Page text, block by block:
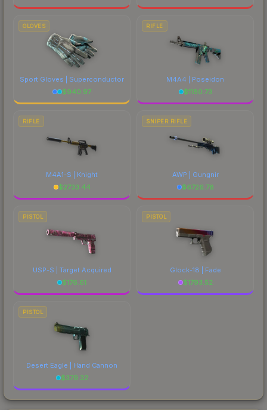
GLOVES
Sport Gloves | Superconductor
$940.97
RIFLE
M4A4 | Poseidon
$1180.73
RIFLE
M4A1-S | Knight
$2733.44
SNIPER RIFLE
AWP | Gungnir
$6726.78
PISTOL
USP-S | Target Acquired
$176.61
PISTOL
Glock-18 | Fade
$1793.52
PISTOL
Desert Eagle | Hand Cannon
$379.32